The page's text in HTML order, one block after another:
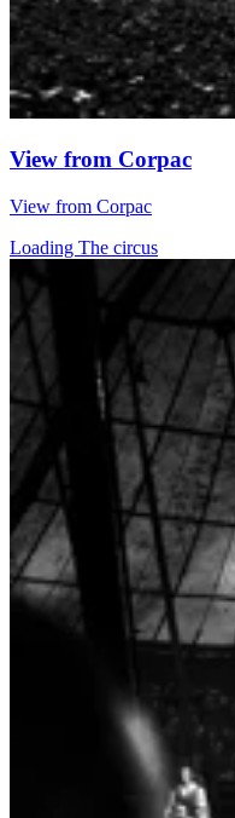
View from Corpac
View from Corpac
Loading The circus